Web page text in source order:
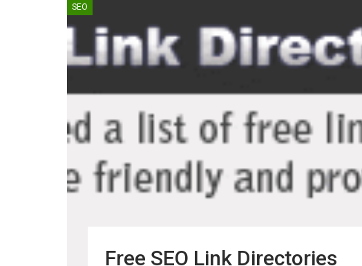
SEO
Free SEO Link Directories